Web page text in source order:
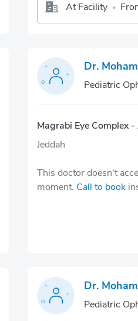
At Facility •
Dr.
Pediatric
Magrabi Eye Complex
Jeddah
This doctor doesn't
moment. Call to book
Dr.
Pediatric